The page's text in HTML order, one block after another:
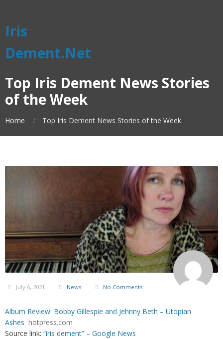
Iris
Dement.Net
Top Iris Dement News Stories
of the Week
Home Top Iris Dement News Stories of the Week
July 6, 2021 News No Comments
Album Review: Bobby Gillespie and Jehnny Beth – Utopian
Ashes hotpress.com
Source link: “iris dement” – Google News